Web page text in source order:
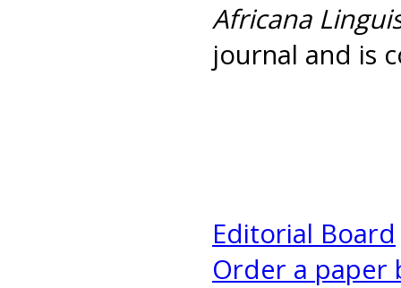
Africana
journal and is
Editorial Board
Order a paper